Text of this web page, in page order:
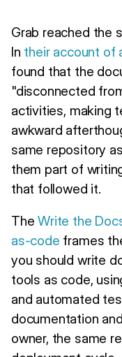
Grab reached the
In their account of
found that the
"disconnected
activities, making
awkward
same repository
them part of
that followed it.
TheWrite the
as-code frames
you should write
tools as code,
and automated
documentation
owner, the same